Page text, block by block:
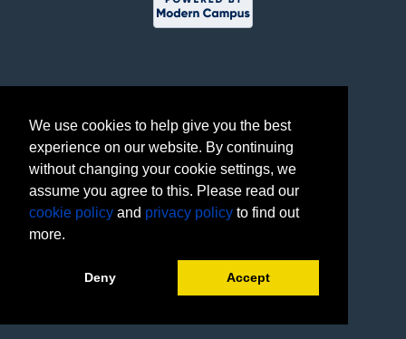
We use cookies to help give you the best
experience on our website. By continuing
without changing your cookie settings, we
assume you agree to this. Please read our
cookie policy and privacy policy to find out
more.
Deny Accept